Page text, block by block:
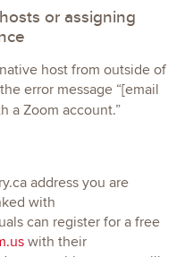
or assigning
host from outside of
error message “[email
a Zoom account.”
address you are
with
can register for a free
with their